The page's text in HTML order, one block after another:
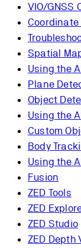
VIO/GNSS
Coordinate
Spatial
Using the
Plane
Object
Using the
Custom
Body
Using the
Fusion
ZED Tools
ZED
ZED Studio
ZED Depth